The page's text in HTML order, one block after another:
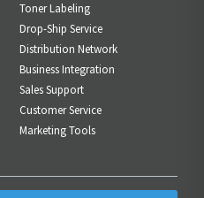
Toner Labeling
Drop-Ship Service
Distribution Network
Business Integration
Sales Support
Customer Service
Marketing Tools